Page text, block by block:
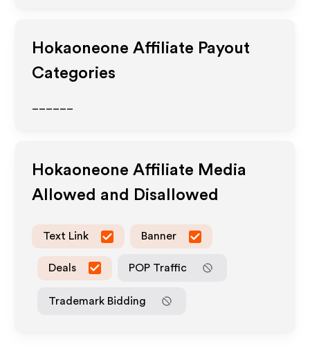
Hokaoneone Affiliate Payout
Categories
Hokaoneone Affiliate Media
Allowed and Disallowed
Text Link Banner
Deals POP Traffic
Trademark Bidding